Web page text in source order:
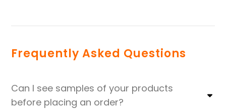
Frequently Asked Questions
Can I see samples of your products
before placing an order?